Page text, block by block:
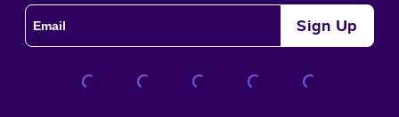
Sign Up